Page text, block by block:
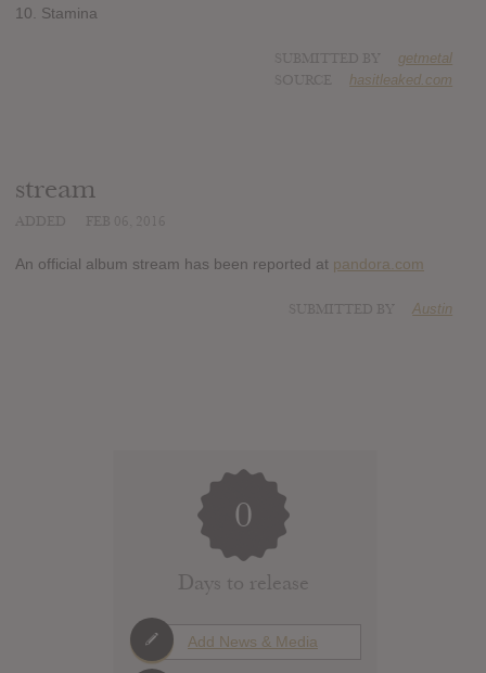
10. Stamina
getmetal
hasitleaked.com
stream
An official album stream has been reported at pandora.com
Austin
0
Days to release
Add News & Media